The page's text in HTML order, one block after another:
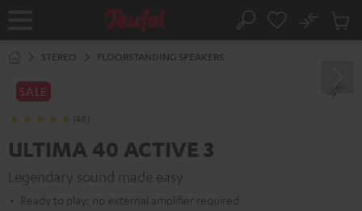
Home Search
No
Cart
STEREO FLOORSTANDING SPEAKERS
SALE
(48)
ULTIMA 40 ACTIVE 3
Legendary sound made easy
Ready to play: no external amplifier required